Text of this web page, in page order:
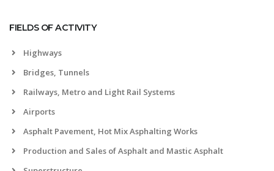
FIELDS OF ACTIVITY
Highways
Bridges, Tunnels
Railways, Metro and Light Rail Systems
Airports
Asphalt Pavement, Hot Mix Asphalting Works
Production and Sales of Asphalt and Mastic Asphalt